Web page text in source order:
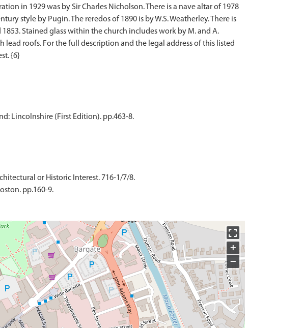
in 1929 was by Sir Charles Nicholson. There is a nave altar of 1978
style by Pugin. The reredos of 1890 is by W.S. Weatherley. There is
Stained glass within the church includes work by M. and A.
lead roofs. For the full description and the legal address of this listed
{6}
Lincolnshire (First Edition). pp.463-8.
or Historic Interest. 716-1/7/8.
pp.160-9.
+
−